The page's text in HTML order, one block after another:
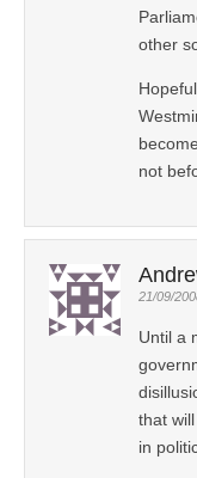
other
not
21/09/
Until a
that
in